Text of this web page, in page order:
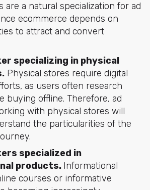
are a natural specialization for ad
ecommerce depends on
to attract and convert
specializing in physical
Physical stores require digital
as users often research
buying offline. Therefore, ad
with physical stores will
the particularities of the
specialized in
products. Informational
courses or informative